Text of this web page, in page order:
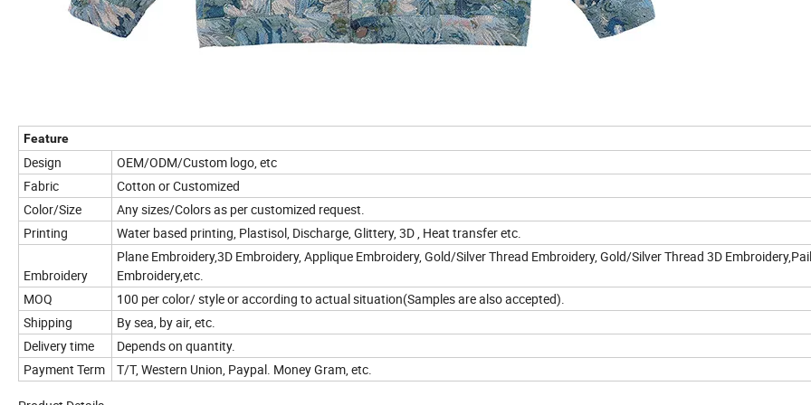
Feature
Design
OEM/ODM/Custom logo, etc
Fabric
Cotton or Customized
Color/Size
Any sizes/Colors as per customized request.
Printing
Water based printing, Plastisol, Discharge, Glittery, 3D , Heat transfer etc.
Embroidery
Plane Embroidery,3D Embroidery, Applique Embroidery, Gold/Silver Thread Embroidery, Gold/Silver Thread 3D
Embroidery,etc.
MOQ
100 per color/ style or according to actual situation(Samples are also accepted).
Shipping
By sea, by air, etc.
Delivery time
Depends on quantity.
Payment Term
T/T, Western Union, Paypal. Money Gram, etc.